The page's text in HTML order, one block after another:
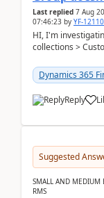
Last replied 7 Aug
07:46:23 by YF-
HI, I'm
collections >
Dynamics 365
Reply
Suggested
SMALL AND MEDIUM
RMS